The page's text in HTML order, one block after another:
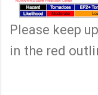
Please keep
in the red